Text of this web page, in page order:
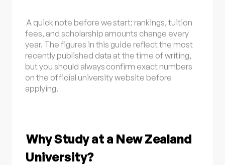
A quick note before we start: rankings, tuition
fees, and scholarship amounts change every
year. The figures in this guide reflect the most
recently published data at the time of writing,
but you should always confirm exact numbers
on the official university website before
applying.
Why Study at a New Zealand
University?